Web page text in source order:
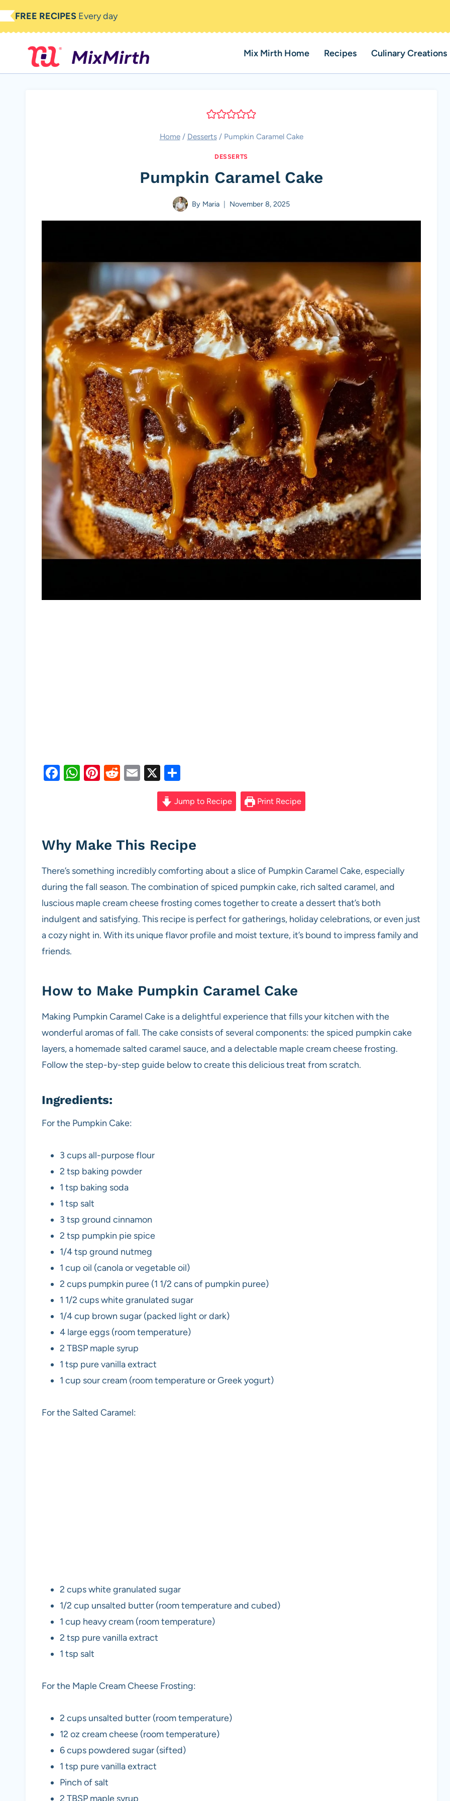
Skip
to
FREE RECIPES Every day
Mix Mirth Home Recipes Culinary Creations
Home / Desserts / Pumpkin Caramel Cake
DESSERTS
Pumpkin Caramel Cake
By Maria November 8, 2025
F
b
o
o
k
W
A
p
p
Pi R
t
E
X
h
ar
Jump to Recipe Print Recipe
Why Make This Recipe
There’s something incredibly comforting about a slice of Pumpkin Caramel Cake, especially
during the fall season. The combination of spiced pumpkin cake, rich salted caramel, and
luscious maple cream cheese frosting comes together to create a dessert that’s both
indulgent and satisfying. This recipe is perfect for gatherings, holiday celebrations, or even just
a cozy night in. With its unique flavor profile and moist texture, it’s bound to impress family and
friends.
How to Make Pumpkin Caramel Cake
Making Pumpkin Caramel Cake is a delightful experience that fills your kitchen with the
wonderful aromas of fall. The cake consists of several components: the spiced pumpkin cake
layers, a homemade salted caramel sauce, and a delectable maple cream cheese frosting.
Follow the step-by-step guide below to create this delicious treat from scratch.
Ingredients:
For the Pumpkin Cake:
3 cups all-purpose flour
2 tsp baking powder
1 tsp baking soda
1 tsp salt
3 tsp ground cinnamon
2 tsp pumpkin pie spice
1/4 tsp ground nutmeg
1 cup oil (canola or vegetable oil)
2 cups pumpkin puree (1 1/2 cans of pumpkin puree)
1 1/2 cups white granulated sugar
1/4 cup brown sugar (packed light or dark)
4 large eggs (room temperature)
2 TBSP maple syrup
1 tsp pure vanilla extract
1 cup sour cream (room temperature or Greek yogurt)
For the Salted Caramel:
2 cups white granulated sugar
1/2 cup unsalted butter (room temperature and cubed)
1 cup heavy cream (room temperature)
2 tsp pure vanilla extract
1 tsp salt
For the Maple Cream Cheese Frosting:
2 cups unsalted butter (room temperature)
12 oz cream cheese (room temperature)
6 cups powdered sugar (sifted)
1 tsp pure vanilla extract
Pinch of salt
2 TBSP maple syrup